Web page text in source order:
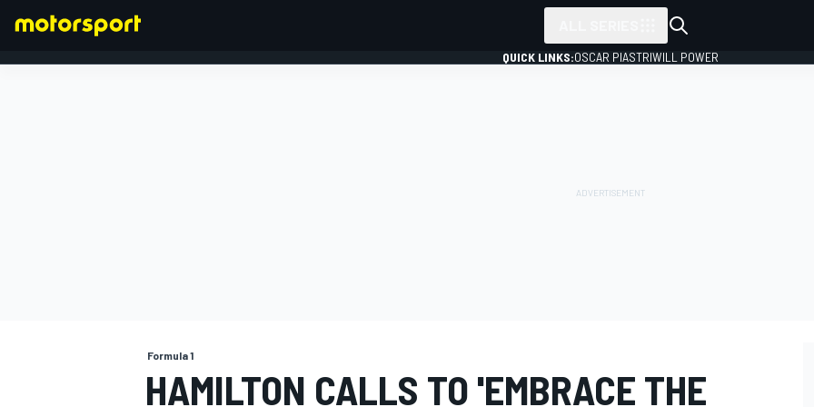
QUICK LINKS:OSCAR PIASTRIWILL POWER
Formula 1
HAMILTON CALLS TO 'EMBRACE THE